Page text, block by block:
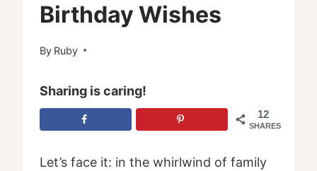
Birthday Wishes
By Ruby
Sharing is caring!
12
SHARES
Let’s face it: in the whirlwind of family